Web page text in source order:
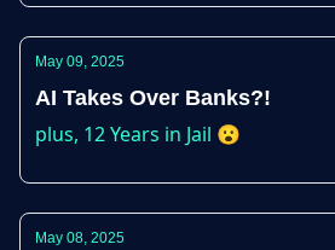
May 09, 2025
AI Takes Over Banks?!
plus, 12 Years in Jail 😮
May 08, 2025